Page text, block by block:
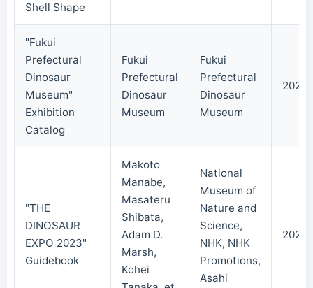
Shell Shape
"Fukui
Prefectural
Dinosaur
Museum"
Exhibition
Catalog
Fukui
Prefectural
Dinosaur
Museum
Fukui
Prefectural
Dinosaur
Museum
"THE
DINOSAUR
EXPO 2023"
Guidebook
Makoto
Manabe,
Masateru
Shibata,
Adam D.
Marsh,
Kohei
National
Museum of
Nature and
Science,
NHK, NHK
Promotions,
Asahi